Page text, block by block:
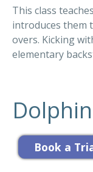
This class
introduces them
overs. Kicking
elementary